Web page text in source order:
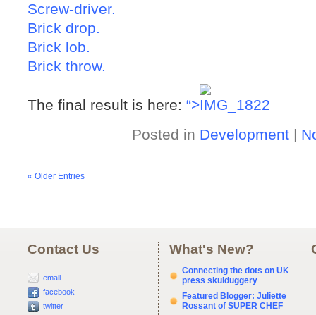
Screw-driver.
Brick drop.
Brick lob.
Brick throw.
The final result is here: “>
Posted in Development|
« Older Entries
Contact Us
email
facebook
twitter
What's New?
Connecting the dots on UK
press skulduggery
Featured Blogger: Juliette
Rossant of SUPER CHEF